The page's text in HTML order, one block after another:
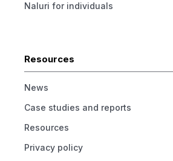
Naluri for individuals
Resources
News
Case studies and reports
Resources
Privacy policy